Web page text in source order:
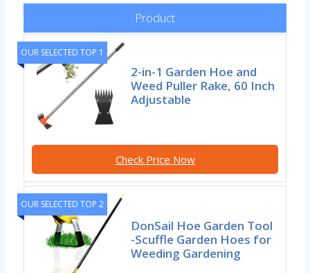
Product
OUR SELECTED TOP 1
2-in-1 Garden Hoe and
Weed Puller Rake, 60 Inch
Adjustable
Check Price Now
OUR SELECTED TOP 2
DonSail Hoe Garden Tool
-Scuffle Garden Hoes for
Weeding Gardening